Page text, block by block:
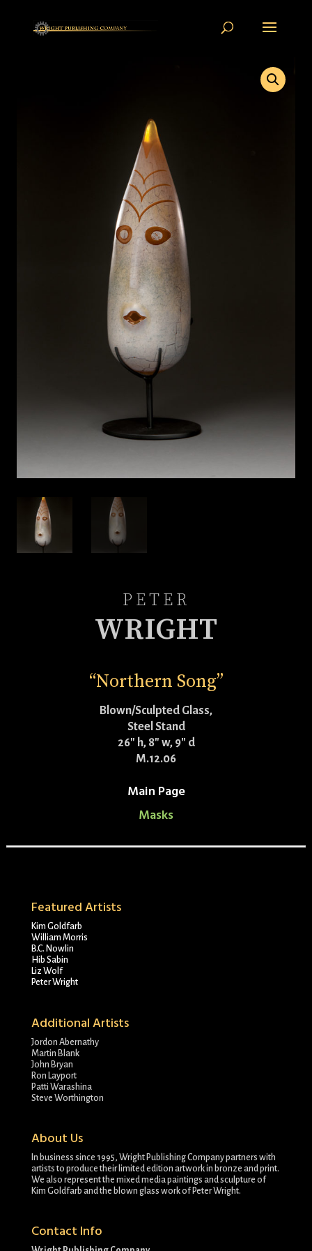
PETER
WRIGHT
“Northern Song”
Blown/Sculpted Glass,
Steel Stand
26″ h, 8″ w, 9″ d
M.12.06
Main Page
Masks
Featured Artists
Kim Goldfarb
William Morris
B.C. Nowlin
Hib Sabin
Liz Wolf
Peter Wright
Additional Artists
Jordon Abernathy
Martin Blank
John Bryan
Ron Layport
Patti Warashina
Steve Worthington
About Us
In business since 1995, Wright Publishing Company partners with
artists to produce their limited edition artwork in bronze and print.
We also represent the mixed media paintings and sculpture of
Kim Goldfarb and the blown glass work of Peter Wright.
Contact Info